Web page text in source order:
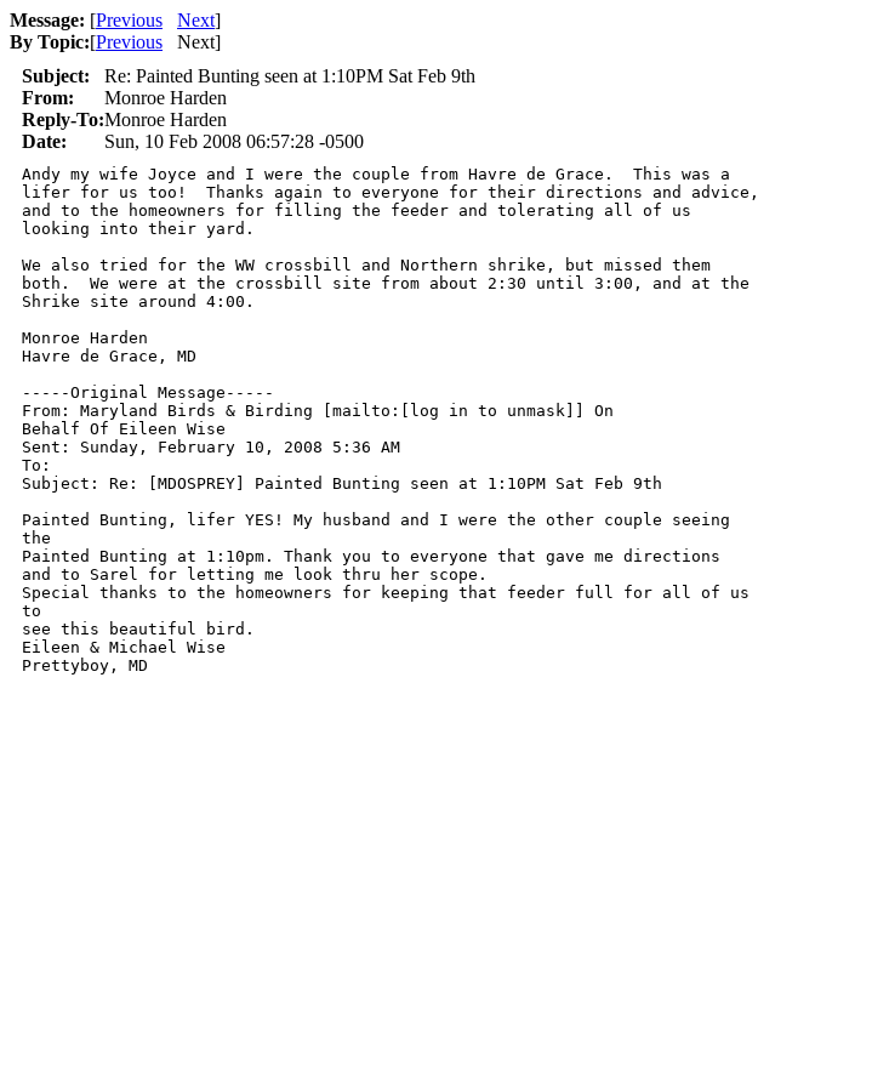
Message: [Previous Next]
By Topic:[Previous Next]
Subject:
Re: Painted Bunting seen at 1:10PM Sat Feb 9th
From:
Monroe Harden
Reply-To:Monroe Harden
Date:
Sun, 10 Feb 2008 06:57:28 -0500
Andy my wife Joyce and I were the couple from Havre de Grace.  This was a
lifer for us too!  Thanks again to everyone for their directions and advice,
and to the homeowners for filling the feeder and tolerating all of us
looking into their yard.
We also tried for the WW crossbill and Northern shrike, but missed them
both.  We were at the crossbill site from about 2:30 until 3:00, and at the
Shrike site around 4:00.
Monroe Harden
Havre de Grace, MD
-----Original Message-----
From: Maryland Birds & Birding [mailto:[log in to unmask]] On
Behalf Of Eileen Wise
Sent: Sunday, February 10, 2008 5:36 AM
To:
Subject: Re: [MDOSPREY] Painted Bunting seen at 1:10PM Sat Feb 9th
Painted Bunting, lifer YES! My husband and I were the other couple seeing
the
Painted Bunting at 1:10pm. Thank you to everyone that gave me directions
and to Sarel for letting me look thru her scope.
Special thanks to the homeowners for keeping that feeder full for all of us
to
see this beautiful bird.
Eileen & Michael Wise
Prettyboy, MD